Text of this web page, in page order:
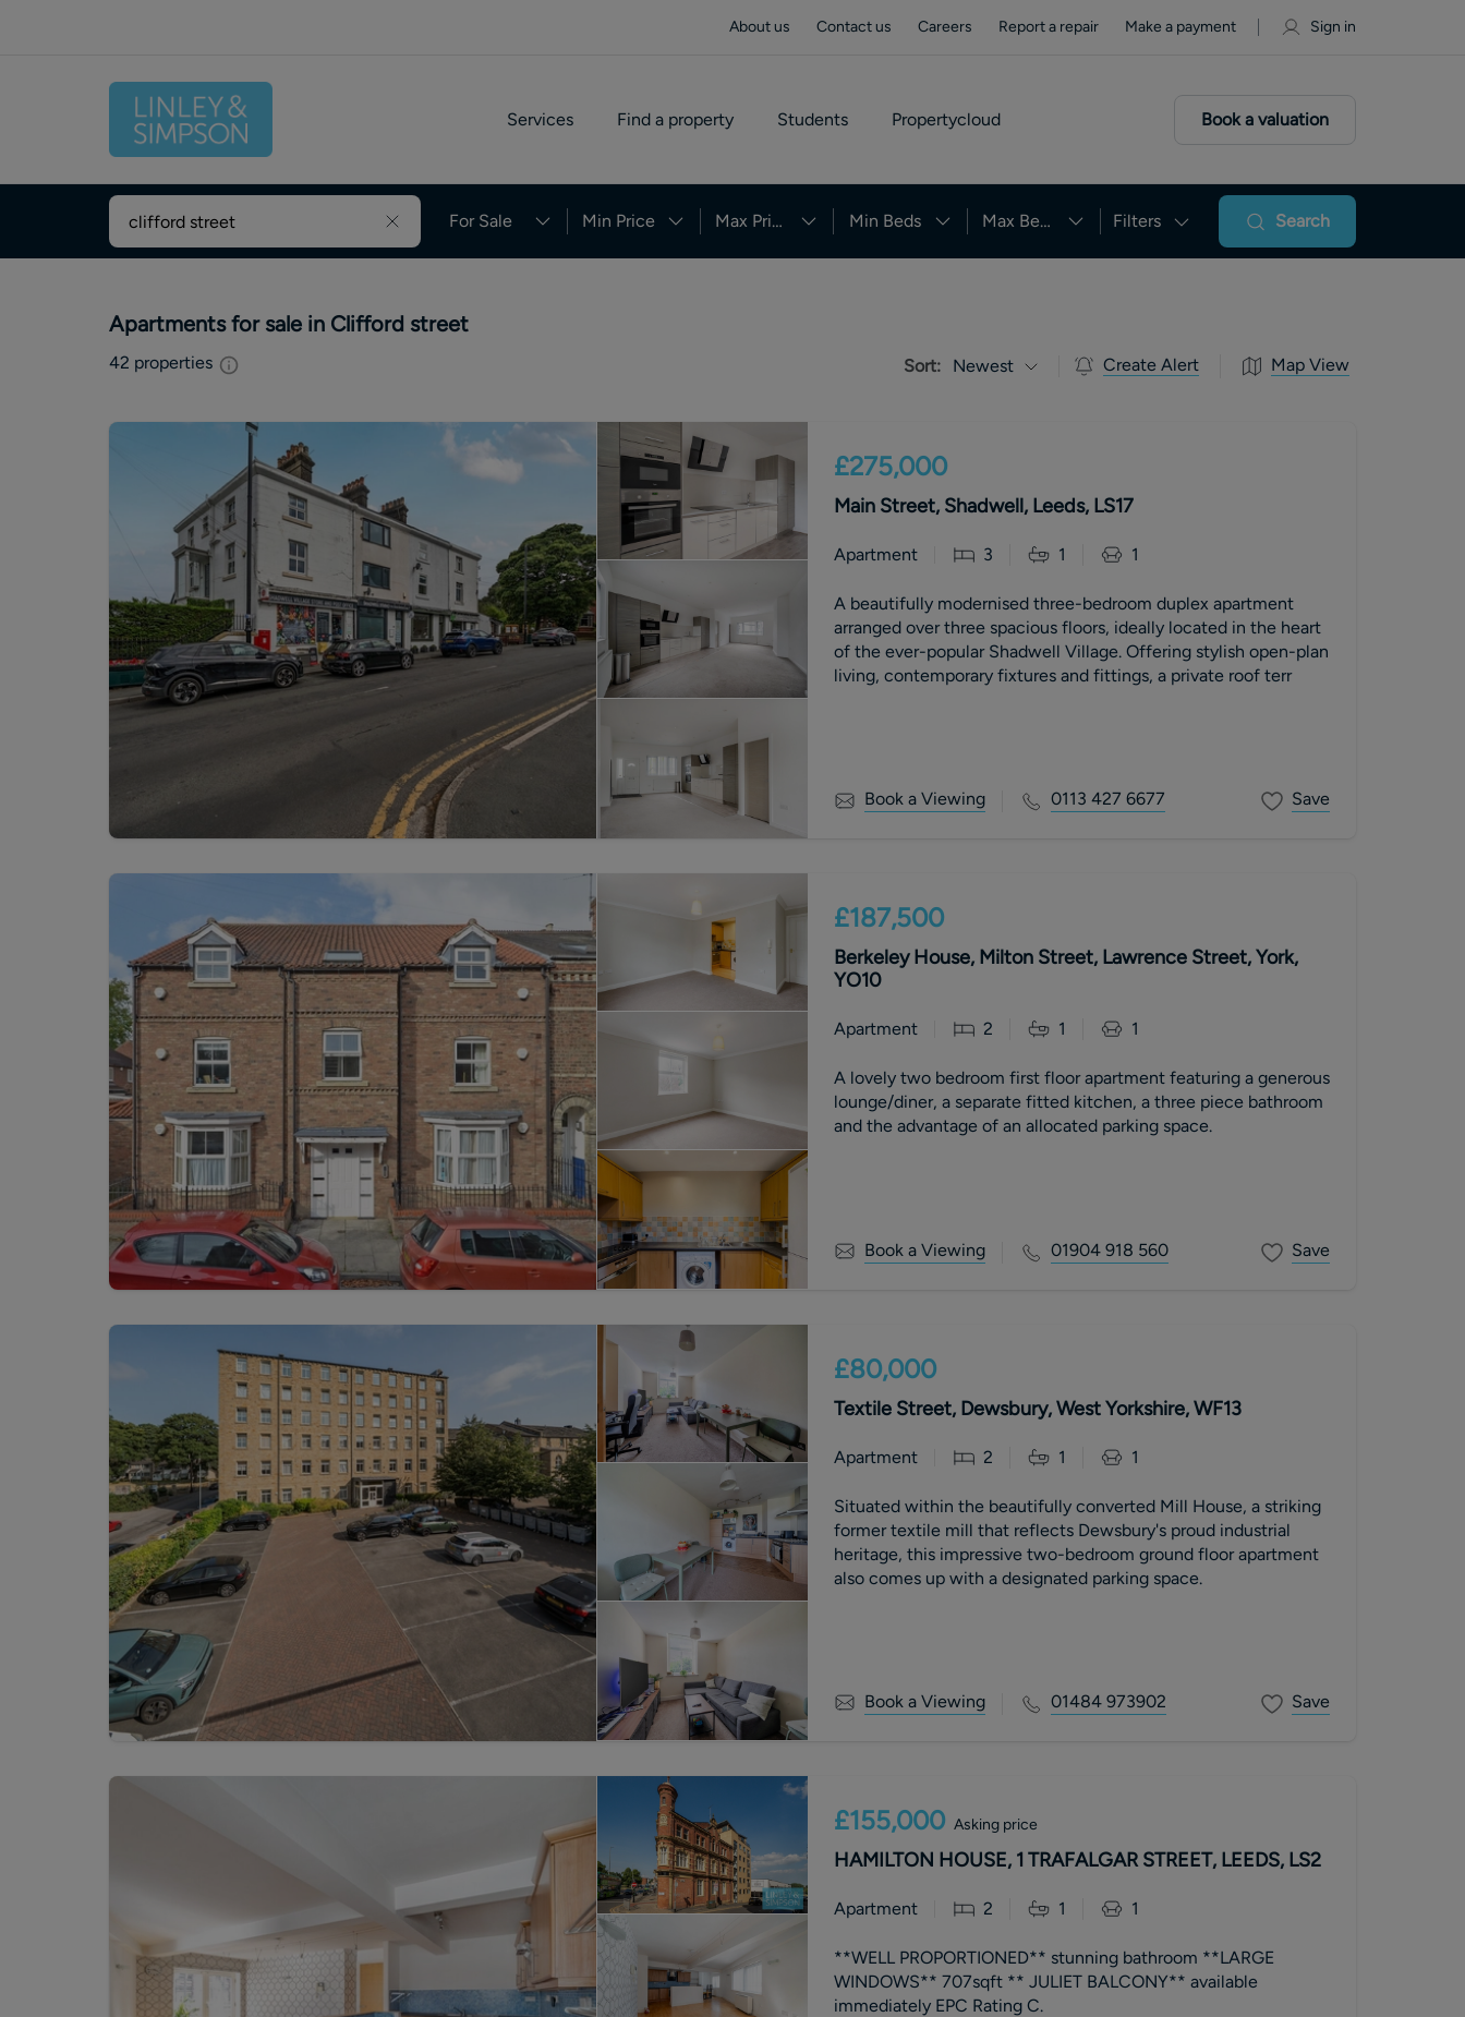
About us Contact us Careers Report a repair Make a payment Sign in
Services Find a property Students Propertycloud Book a valuation
For Sale Min Price Max Price Min Beds Max Beds Filters Search
Apartments for sale in Clifford street
42 properties Sort: Newest Create Alert Map View
£275,000
Main Street, Shadwell, Leeds, LS17
Apartment 3 1 1
A beautifully modernised three-bedroom duplex apartment
arranged over three spacious floors, ideally located in the heart
of the ever-popular Shadwell Village. Offering stylish open-plan
living, contemporary fixtures and fittings, a private roof terr
Book a Viewing 0113 427 6677 Save
£187,500
Berkeley House, Milton Street, Lawrence Street, York,
YO10
Apartment 2 1 1
A lovely two bedroom first floor apartment featuring a generous
lounge/diner, a separate fitted kitchen, a three piece bathroom
and the advantage of an allocated parking space.
Book a Viewing 01904 918 560 Save
£80,000
Textile Street, Dewsbury, West Yorkshire, WF13
Apartment 2 1 1
Situated within the beautifully converted Mill House, a striking
former textile mill that reflects Dewsbury's proud industrial
heritage, this impressive two-bedroom ground floor apartment
also comes up with a designated parking space.
Book a Viewing 01484 973902 Save
£155,000 Asking price
HAMILTON HOUSE, 1 TRAFALGAR STREET, LEEDS, LS2
Apartment 2 1 1
**WELL PROPORTIONED** stunning bathroom **LARGE
WINDOWS** 707sqft ** JULIET BALCONY** available
immediately EPC Rating C.